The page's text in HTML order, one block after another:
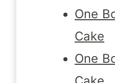
One
Cake
One